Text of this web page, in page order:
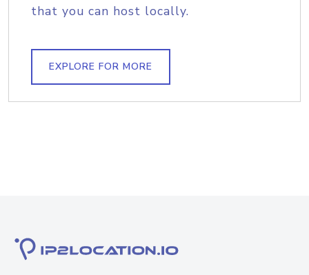
that you can host locally.
EXPLORE FOR MORE